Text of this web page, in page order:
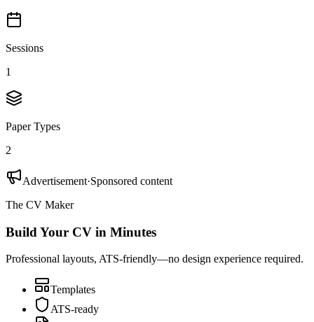
Sessions
1
Paper Types
2
Advertisement·Sponsored content
The CV Maker
Build Your CV in Minutes
Professional layouts, ATS-friendly—no design experience required.
Templates
ATS-ready